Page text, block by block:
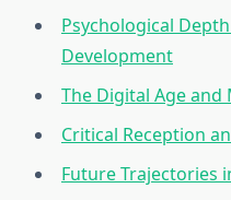
Psychological
Development
The Digital Age
Critical Reception
Future Trajectories